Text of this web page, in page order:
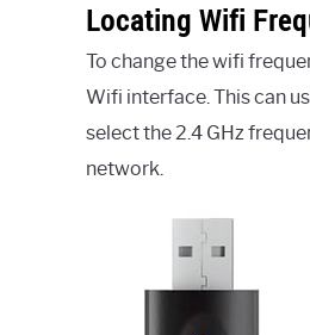
Locating Wifi
To change the wifi
Wifi interface. This can
select the 2.4 GHz
network.